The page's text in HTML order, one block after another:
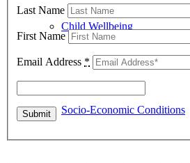
Child Wellbeing
Socio-Economic Conditions
Last Name
First Name
Email Address *